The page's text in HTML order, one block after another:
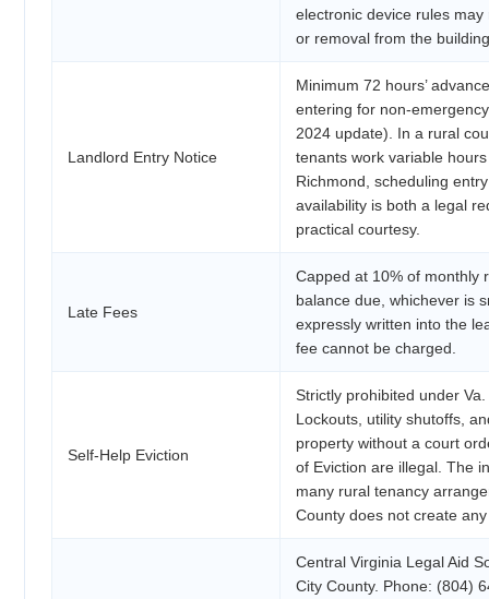
electronic device rules
or removal from the
Landlord Entry Notice
Minimum 72 hours’
entering for non-
2024 update). In a rural
tenants work variable
Richmond, scheduling
availability is both a legal
practical courtesy.
Late Fees
Capped at 10% of monthly
balance due, whichever is
expressly written into the
fee cannot be charged.
Self-Help Eviction
Strictly prohibited under
Lockouts, utility shutoffs,
property without a court
of Eviction are illegal. The
many rural tenancy
County does not create
Central Virginia Legal Aid
City County. Phone: (804)